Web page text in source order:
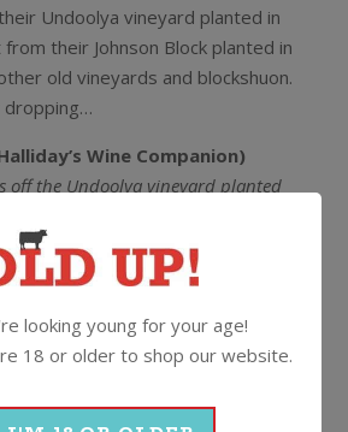
Undoolya vineyard planted in
their Johnson Block planted in
old vineyards and blockshuon.
dropping…
Wine Companion)
off the Undoolya vineyard planted
fruit, lightly spiced with cedar,
The palate is fuller bodied
evoking the Coonawarra Claret
looking young for your age!
18 or older to shop our website.